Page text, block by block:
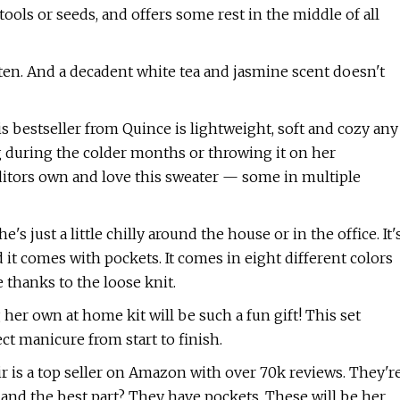
or seeds, and offers some rest in the middle of all
And a decadent white tea and jasmine scent doesn't
bestseller from Quince is lightweight, soft and cozy any
during the colder months or throwing it on her
own and love this sweater — some in multiple
just a little chilly around the house or in the office.
comes with pockets. It comes in eight different colors
thanks to the loose knit.
own at home kit will be such a fun gift! This set
manicure from start to finish.
is a top seller on Amazon with over 70k reviews.